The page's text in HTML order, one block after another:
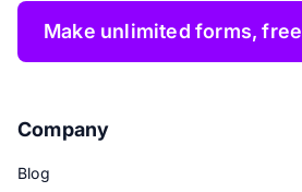
Make unlimited forms, free
Company
Blog